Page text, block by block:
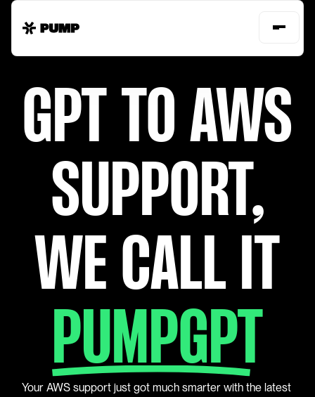
GPT TO AWS
SUPPORT,
WE CALL IT
PUMPGPT
Your AWS support just got much smarter with the latest